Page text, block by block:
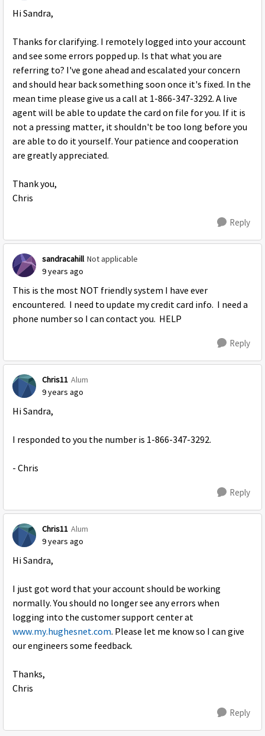
Hi Sandra,
Thanks for clarifying. I remotely logged into your account
and see some errors popped up. Is that what you are
referring to? I've gone ahead and escalated your concern
and should hear back something soon once it's fixed. In the
mean time please give us a call at 1-866-347-3292. A live
agent will be able to update the card on file for you. If it is
not a pressing matter, it shouldn't be too long before you
are able to do it yourself. Your patience and cooperation
are greatly appreciated.
Thank you,
Chris
Reply
sandracahill Not applicable
9 years ago
This is the most NOT friendly system I have ever
encountered. I need to update my credit card info. I need a
phone number so I can contact you. HELP
Reply
Chris11 Alum
9 years ago
Hi Sandra,
I responded to you the number is 1-866-347-3292.
- Chris
Reply
Chris11 Alum
9 years ago
Hi Sandra,
I just got word that your account should be working
normally. You should no longer see any errors when
logging into the customer support center at
www.my.hughesnet.com. Please let me know so I can give
our engineers some feedback.
Thanks,
Chris
Reply